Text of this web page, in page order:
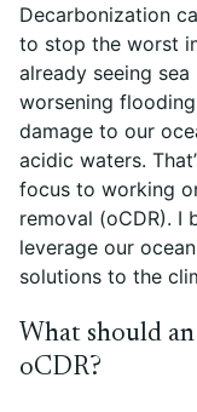
Decarbonization
to stop the worst
already seeing
worsening
damage to our
acidic waters.
focus to working
removal (oCDR). I
leverage our
solutions to the
What should
oCDR?